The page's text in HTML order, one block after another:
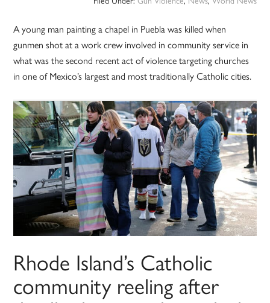
A young man painting a chapel in Puebla was killed when
gunmen shot at a work crew involved in community service in
what was the second recent act of violence targeting churches
in one of Mexico’s largest and most traditionally Catholic cities.
Rhode Island’s Catholic
community reeling after